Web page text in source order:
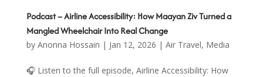
Podcast – Airline Accessibility: How Maayan Ziv Turned a
Mangled Wheelchair Into Real Change
by Anonna Hossain | Jan 12, 2026 | Air Travel, Media
🎧 Listen to the full episode, Airline Accessibility: How